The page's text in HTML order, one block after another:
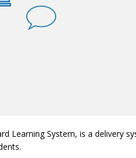
Learning System, is a delivery